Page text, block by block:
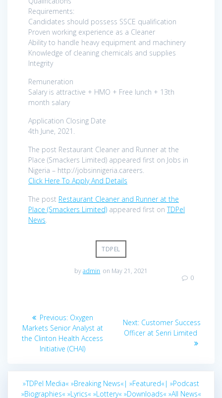
Requirements:
Candidates should possess SSCE qualification
Proven working experience as a Cleaner
Ability to handle heavy equipment and machinery
Knowledge of cleaning chemicals and supplies
Integrity
Remuneration
Salary is attractive + HMO + Free lunch + 13th
month salary
Application Closing Date
4th June, 2021.
The post Restaurant Cleaner and Runner at the
Place (Smackers Limited) appeared first on Jobs in
Nigeria – http://jobsinnigeria.careers.
Click Here To Apply And Details
The post Restaurant Cleaner and Runner at the
Place (Smackers Limited) appeared first onTDPel
News.
TDPEL
byadmin on May 21, 2021
0
Post
navigation
Previous: Previous
post:
Oxygen
Markets Senior Analyst at
the Clinton Health Access
Initiative (CHAI)
Next: Next
post:
Customer Success
Officer at Senri Limited
»TDPel Media« »Breaking News«| »Featured«| »Podcast
»Biographies« »Lyrics« »Lottery« »Downloads« »All News«